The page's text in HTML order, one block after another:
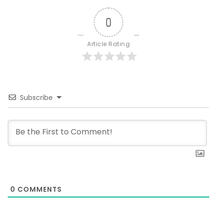
0
Article Rating
Subscribe
0 COMMENTS